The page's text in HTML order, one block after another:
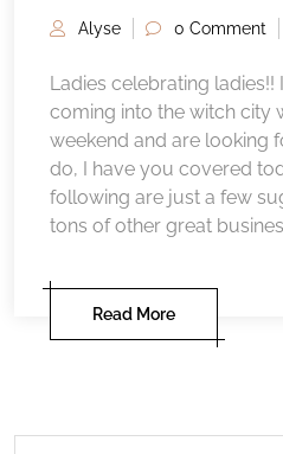
Alyse 0 Comment
Ladies celebrating ladies!!
coming into the witch city
weekend and are looking
do, I have you covered
following are just a few
tons of other great
Read More